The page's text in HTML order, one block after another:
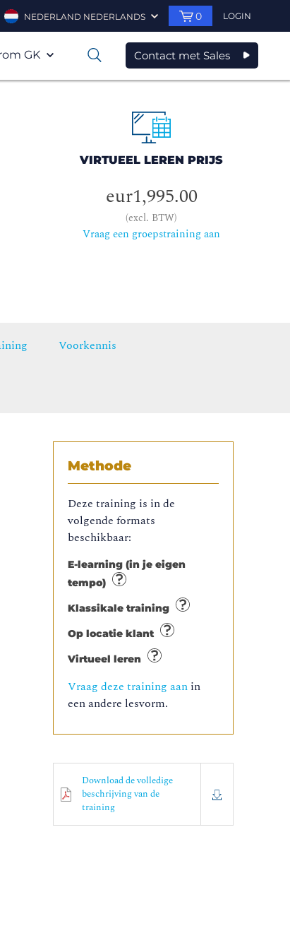
NEDERLAND NEDERLANDS 0 LOGIN
GK 0 Contact met Sales
VIRTUEEL LEREN PRIJS
eur1,995.00
(excl. BTW)
Vraag een groepstraining aan
Voorkennis
Methode
Deze training is in de
volgende formats
beschikbaar:
E-learning (in je eigen
tempo)
Klassikale training
Op locatie klant
Virtueel leren
Vraag deze training aanin
een andere lesvorm.
Download de volledige
beschrijving van de
training